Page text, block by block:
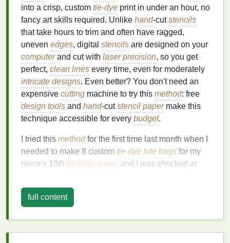
into a crisp, custom tie-dye print in under an hour, no
fancy art skills required. Unlike hand-cutstencils
that take hours to trim and often have ragged,
uneven edges, digital stencils are designed on your
computerand cut with laser precision, so you get
perfect, clean lines every time, even for moderately
intricate designs. Even better? You don't need an
expensive cutting machine to try this method: free
design tools and hand-cutstencil papermake this
technique accessible for every budget.
I tried this methodfor the first time last month when I
needed to make 8 custom tie-dye tote bags for my
niece's 10th birthday party, and I was shocked at
ofhand-cutting
45 minutes total, and every single
full content